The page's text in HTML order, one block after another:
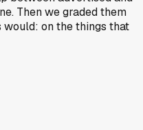
Then we graded them
on the things that